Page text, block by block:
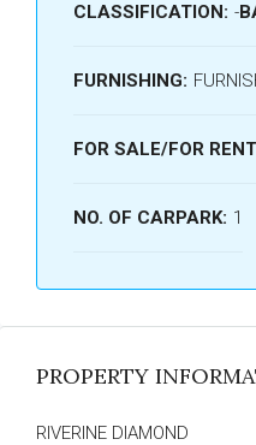
CLASSIFICATION: -
FURNISHING:
FOR SALE/FOR
NO. OF CARPARK: 1
PROPERTY
RIVERINE DIAMOND